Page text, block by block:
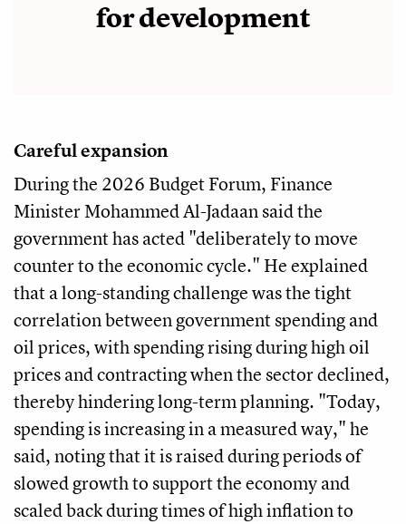
for development
Careful expansion
During the 2026 Budget Forum, Finance
Minister Mohammed Al-Jadaan said the
government has acted "deliberately to move
counter to the economic cycle." He explained
that a long-standing challenge was the tight
correlation between government spending and
oil prices, with spending rising during high oil
prices and contracting when the sector declined,
thereby hindering long-term planning. "Today,
spending is increasing in a measured way," he
said, noting that it is raised during periods of
slowed growth to support the economy and
scaled back during times of high inflation to